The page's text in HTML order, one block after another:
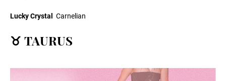
Lucky Crystal Carnelian
♉ TAURUS